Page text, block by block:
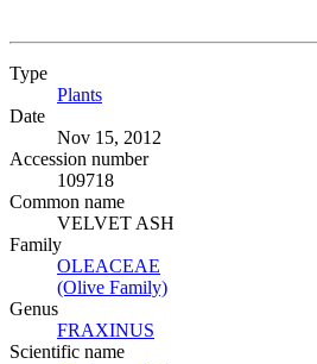
Type
Plants
Date
Nov 15, 2012
Accession number
109718
Common name
VELVET ASH
Family
OLEACEAE
(Olive Family)
Genus
FRAXINUS
Scientific name